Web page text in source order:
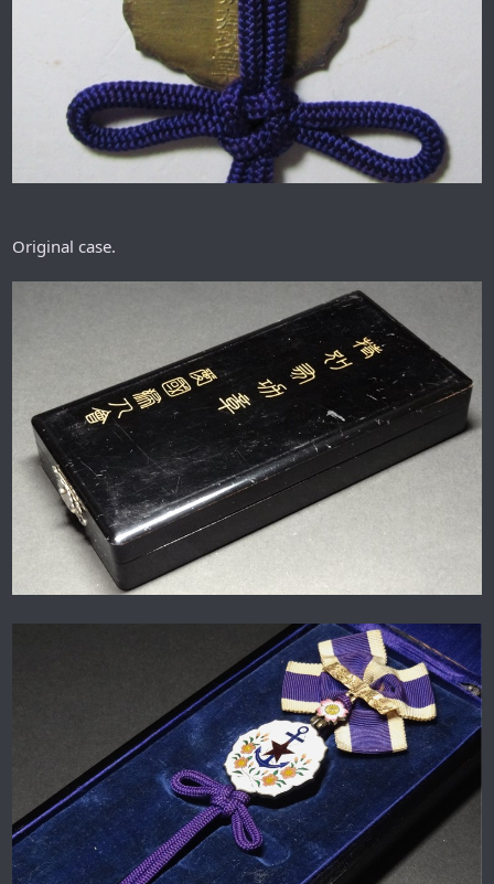
Original case.